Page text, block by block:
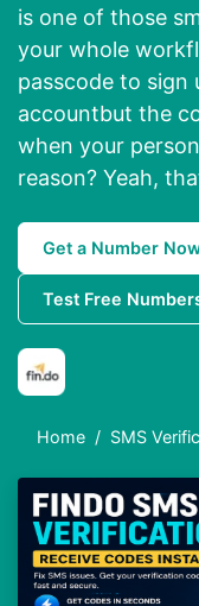
is one of those
your whole
passcode to sign
accountbut the
when your
reason? Yeah,
Get a Number
Test Free
Home SMS